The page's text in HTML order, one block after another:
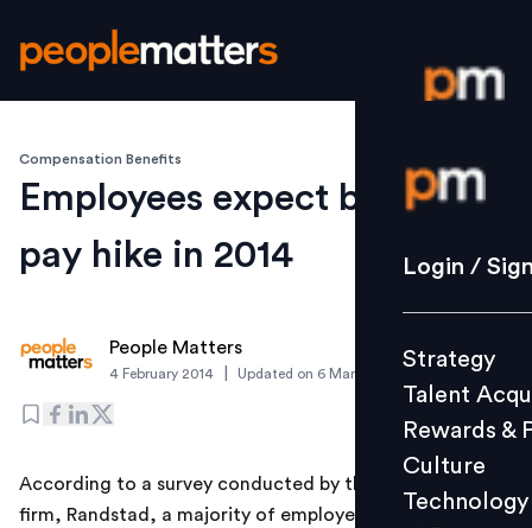
Login /
Strategy
Culture
L&D
Login /
Strategy
Talent
Rewards &
Culture
Technology
Compensation Benefits
Employees expect better
pay hike in 2014
People Matters
4 February 2014 Updated on 6 March 2019
According to a survey conducted by the HR services
firm, Randstad, a majority of employees in India expect